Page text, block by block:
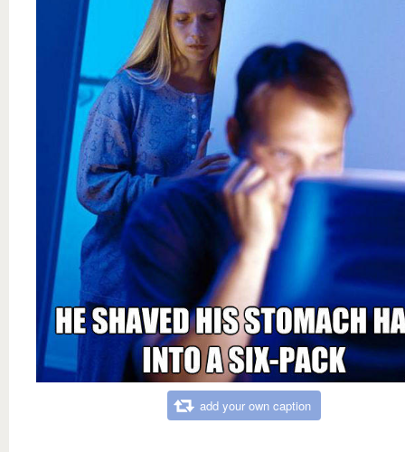
add your own caption